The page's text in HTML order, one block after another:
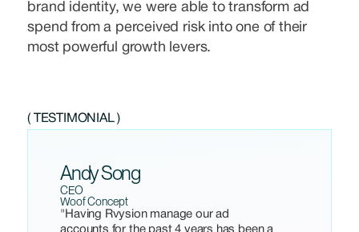
brand identity, we were able to transform ad
spend from a perceived risk into one of their
most powerful growth levers.
( TESTIMONIAL )
Andy Song
CEO
Woof Concept
"Having Rvysion manage our ad